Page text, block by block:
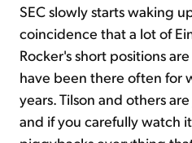
SEC slowly starts waking
coincidence that a lot of
Rocker's short positions
have been there often for
years. Tilson and others
and if you carefully watch